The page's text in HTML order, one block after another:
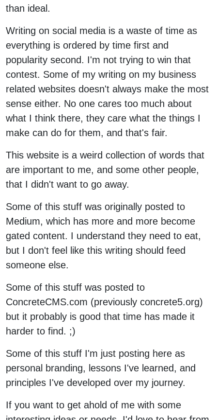
than ideal.
Writing on social media is a waste of time as
everything is ordered by time first and
popularity second. I'm not trying to win that
contest. Some of my writing on my business
related websites doesn't always make the most
sense either. No one cares too much about
what I think there, they care what the things I
make can do for them, and that's fair.
This website is a weird collection of words that
are important to me, and some other people,
that I didn't want to go away.
Some of this stuff was originally posted to
Medium, which has more and more become
gated content. I understand they need to eat,
but I don't feel like this writing should feed
someone else.
Some of this stuff was posted to
ConcreteCMS.com (previously concrete5.org)
but it probably is good that time has made it
harder to find. ;)
Some of this stuff I'm just posting here as
personal branding, lessons I've learned, and
principles I've developed over my journey.
If you want to get ahold of me with some